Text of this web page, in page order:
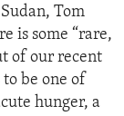
Tom
is some “rare,
of our recent
be one of
hunger, a